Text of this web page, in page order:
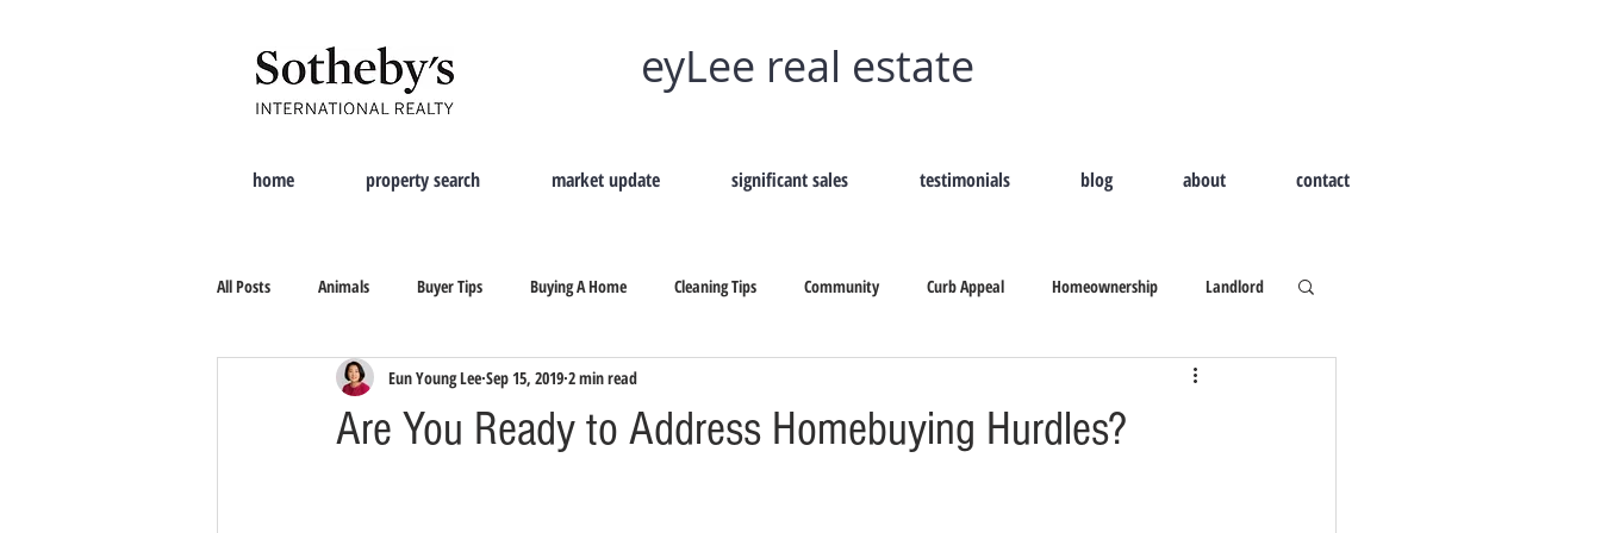
eyLee real estate
home property search market update significant sales testimonials blog about contact
All Posts Animals Buyer Tips Buying A Home Cleaning Tips Community Curb Appeal Homeownership Landlord
Moving Tips Property Search Remove Home Odors Outdoor Living
Are You Ready to Address Homebuying Hurdles?
Eun Young Lee Sep 15, 2019 2 min read